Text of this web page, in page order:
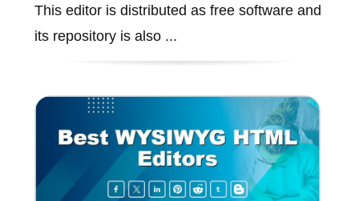
This editor is distributed as free software and
its repository is also ...